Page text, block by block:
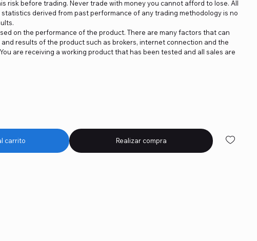
risk before trading. Never trade with money you cannot afford to lose. All
derived from past performance of any trading methodology is no
on the performance of the product. There are many factors that can
results of the product such as brokers, internet connection and the
are receiving a working product that has been tested and all sales are
carrito Realizar compra